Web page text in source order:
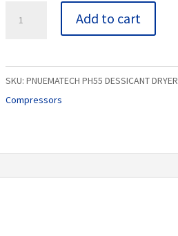
DRYER
quantity
Add to cart
SKU: PNUEMATECH PH55 DESSICANT DRYER
Compressors